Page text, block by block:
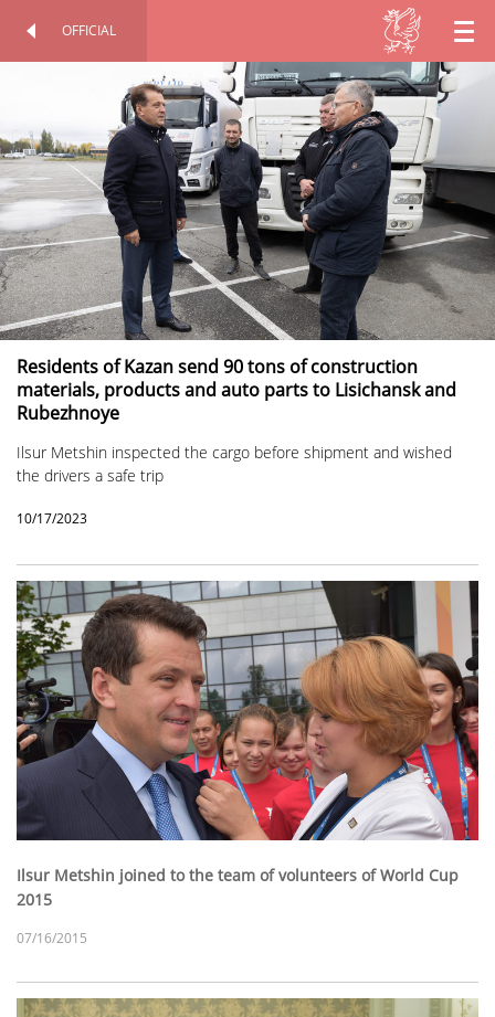
EN
OFFICIAL
Residents of Kazan send 90 tons of construction
materials, products and auto parts to Lisichansk and
Rubezhnoye
Ilsur Metshin inspected the cargo before shipment and wished
the drivers a safe trip
10/17/2023
Ilsur Metshin joined to the team of volunteers of World Cup
2015
07/16/2015
PERSONAL
OFFICIAL SITE